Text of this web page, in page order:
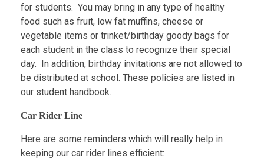
for students. You may bring in any type of healthy
food such as fruit, low fat muffins, cheese or
vegetable items or trinket/birthday goody bags for
each student in the class to recognize their special
day. In addition, birthday invitations are not allowed to
be distributed at school. These policies are listed in
our student handbook.
Car Rider Line
Here are some reminders which will really help in
keeping our car rider lines efficient: